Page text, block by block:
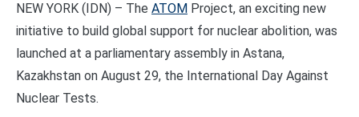
NEW YORK (IDN) – The ATOM Project, an exciting new
initiative to build global support for nuclear abolition, was
launched at a parliamentary assembly in Astana,
Kazakhstan on August 29, the International Day Against
Nuclear Tests.